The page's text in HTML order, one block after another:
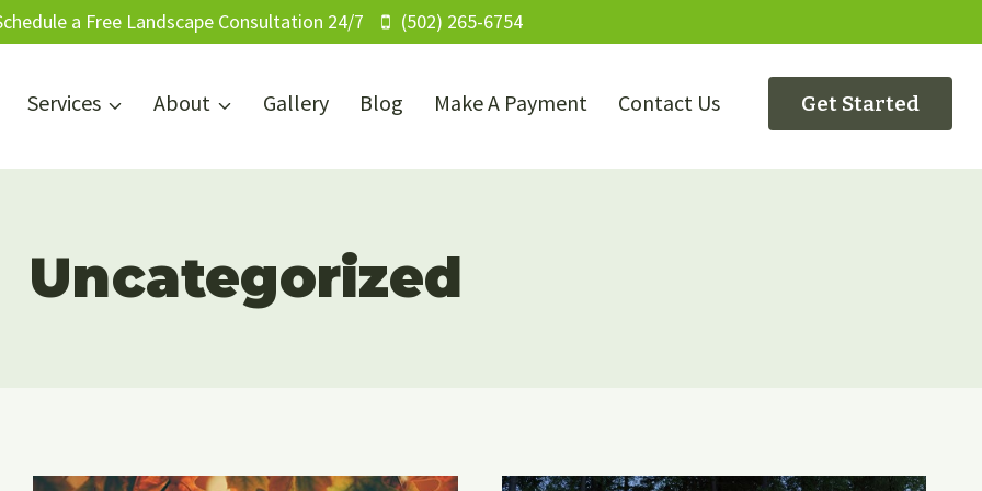
a Free Landscape Consultation 24/7 (502) 265-6754
Services About Gallery Blog Make A Payment Contact Us Get Started
Uncategorized